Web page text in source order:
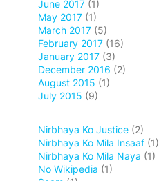
June 2017 (1)
May 2017 (1)
March 2017 (5)
February 2017 (16)
January 2017 (3)
December 2016 (2)
August 2015 (1)
July 2015 (9)
Nirbhaya Ko Justice (2)
Nirbhaya Ko Mila Insaaf (1)
Nirbhaya Ko Mila Naya (1)
No Wikipedia (1)